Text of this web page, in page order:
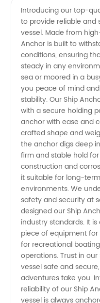
Ship
Anchor
Manufacturer
and
Supplier
in China
Introducing our top-
to provide reliable and
vessel. Made from
Anchor is built to
conditions, ensuring
steady in any
sea or moored in a
you peace of mind
stability. Our Ship
with a secure holding
anchor with ease and
crafted shape and
the anchor digs deep
firm and stable hold
construction and
it suitable for long-
environments. We
safety and security at
designed our Ship
industry standards. It
piece of equipment
for recreational
operations. Trust in
vessel safe and
adventures take you.
reliability of our Ship
vessel is always